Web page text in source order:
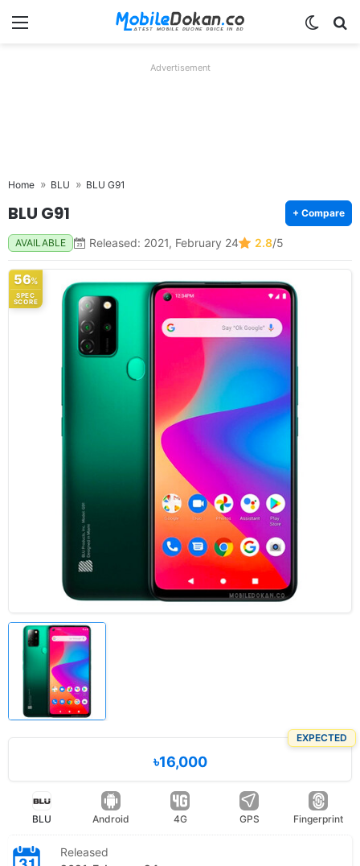
Menu
Advertisement
Home BLU BLU G91
BLU G91 + Compare
AVAILABLE Released: 2021, February 24 2.8/5
56%
SPEC
SCORE
EXPECTED
৳16,000
BLU Android 4G GPS Fingerprint
Released